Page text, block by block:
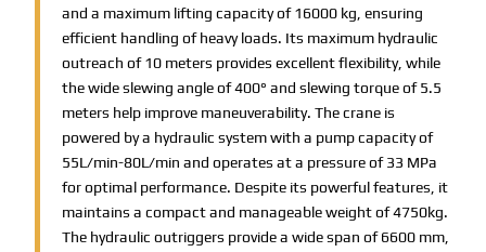
and a maximum lifting capacity of 16000 kg, ensuring
efficient handling of heavy loads. Its maximum hydraulic
outreach of 10 meters provides excellent flexibility, while
the wide slewing angle of 400° and slewing torque of 5.5
meters help improve maneuverability. The crane is
powered by a hydraulic system with a pump capacity of
55L/min-80L/min and operates at a pressure of 33 MPa
for optimal performance. Despite its powerful features, it
maintains a compact and manageable weight of 4750kg.
The hydraulic outriggers provide a wide span of 6600 mm,